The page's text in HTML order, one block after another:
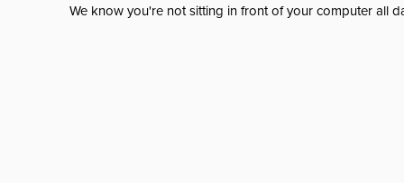
We know you're not sitting in front of your computer all